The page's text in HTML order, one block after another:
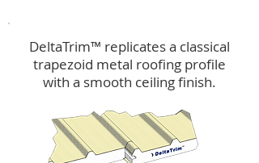
DeltaTrim™ replicates a classical
trapezoid metal roofing profile
with a smooth ceiling finish.